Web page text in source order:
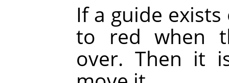
If a guide
to red when
over. Then it